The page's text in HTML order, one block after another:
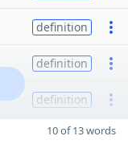
definition
definition
definition
10 of 13 words